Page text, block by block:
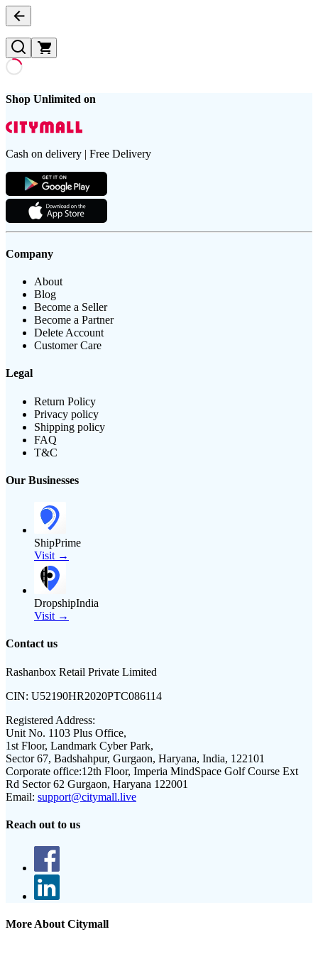
Shop Unlimited on
Cash on delivery | Free Delivery
Company
About
Blog
Become a Seller
Become a Partner
Delete Account
Customer Care
Legal
Return Policy
Privacy policy
Shipping policy
FAQ
T&C
Our Businesses
ShipPrime
Visit →
DropshipIndia
Visit →
Contact us
Rashanbox Retail Private Limited
CIN: U52190HR2020PTC086114
Registered Address:
Unit No. 1103 Plus Office,
1st Floor, Landmark Cyber Park,
Sector 67, Badshahpur, Gurgaon, Haryana, India, 122101
Corporate office:12th Floor, Imperia MindSpace Golf Course Ext
Rd Sector 62 Gurgaon, Haryana 122001
Email: support@citymall.live
Reach out to us
More About Citymall